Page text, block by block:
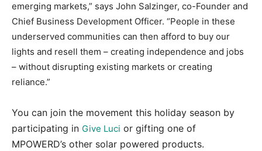
emerging markets,” says John Salzinger, co-Founder and
Chief Business Development Officer. “People in these
underserved communities can then afford to buy our
lights and resell them – creating independence and jobs
– without disrupting existing markets or creating
reliance.”
You can join the movement this holiday season by
participating in Give Luci or gifting one of
MPOWERD’s other solar powered products.